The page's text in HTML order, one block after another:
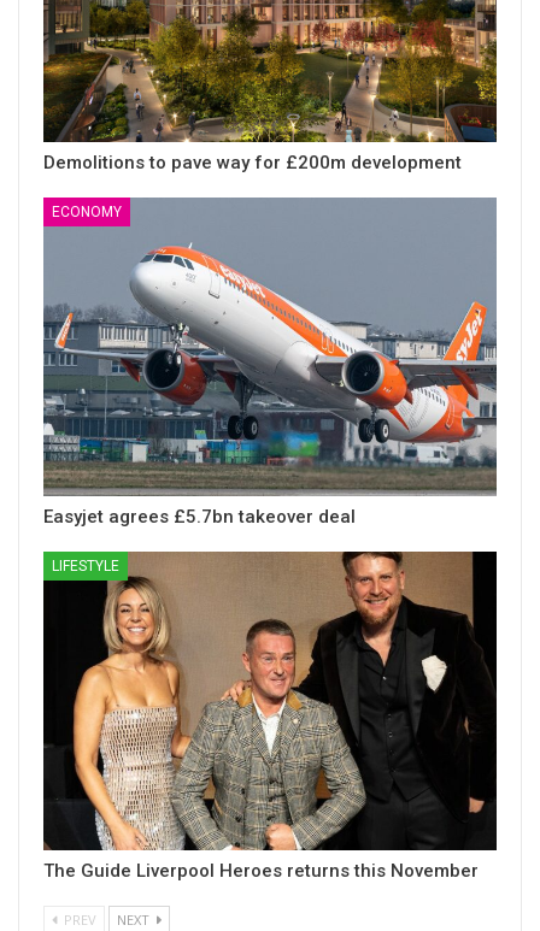
Demolitions to pave way for £200m development
ECONOMY
Easyjet agrees £5.7bn takeover deal
LIFESTYLE
The Guide Liverpool Heroes returns this November
PREV NEXT